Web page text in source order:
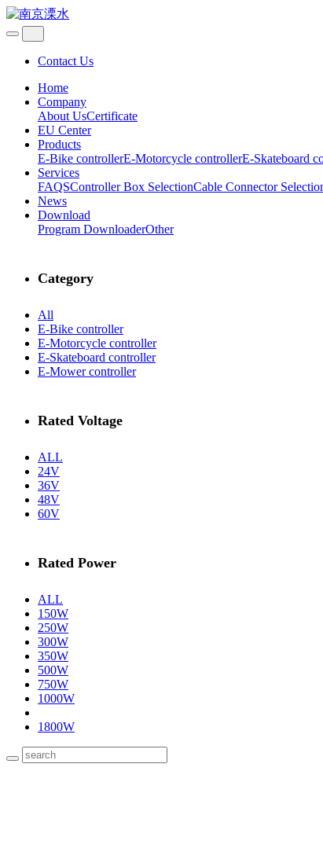
Contact Us
Home
Company
About UsCertificate
EU Center
Products
E-Bike controllerE-Motorcycle controllerE-Skateboard
Services
FAQSController Box SelectionCable Connector
News
Download
Program DownloaderOther
Category
All
E-Bike controller
E-Motorcycle controller
E-Skateboard controller
E-Mower controller
Rated Voltage
ALL
24V
36V
48V
60V
Rated Power
ALL
150W
250W
300W
350W
500W
750W
1000W
1800W